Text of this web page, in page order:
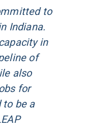
to
Indiana.
in
of
also
for
to be a